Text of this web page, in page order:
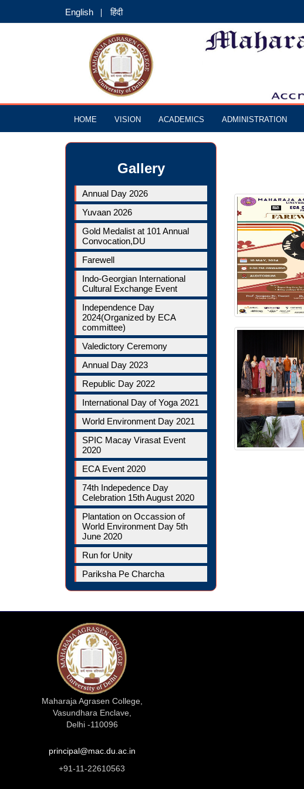
English हिंदी
HOME VISION ACADEMICS ADMINISTRATION
Gallery
Annual Day 2026
Yuvaan 2026
Gold Medalist at 101 Annual
Convocation,DU
Farewell
Indo-Georgian International
Cultural Exchange Event
Independence Day
2024(Organized by ECA
committee)
Valedictory Ceremony
Annual Day 2023
Republic Day 2022
International Day of Yoga 2021
World Environment Day 2021
SPIC Macay Virasat Event
2020
ECA Event 2020
74th Indepedence Day
Celebration 15th August 2020
Plantation on Occassion of
World Environment Day 5th
June 2020
Run for Unity
Pariksha Pe Charcha
Maharaja Agrasen College,
Vasundhara Enclave,
Delhi -110096
principal@mac.du.ac.in
+91-11-22610563